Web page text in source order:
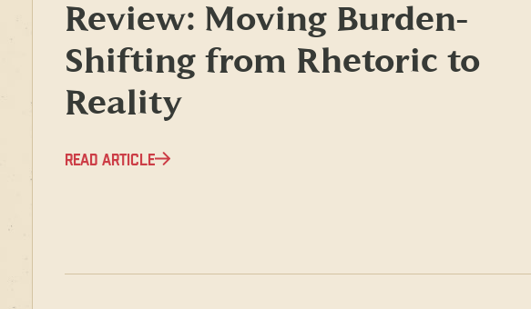
Review: Moving Burden-
Shifting from Rhetoric to
Reality
READ ARTICLE